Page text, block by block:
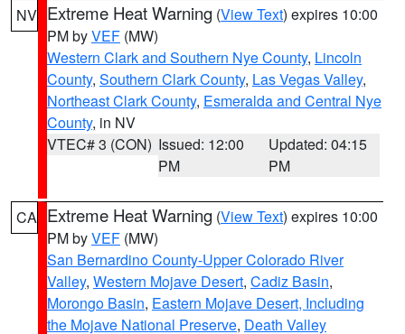
NV Extreme Heat Warning (View Text) expires 10:00
PM byVEF (MW)
Western Clark and Southern Nye County, Lincoln
County, Southern Clark County, Las Vegas Valley,
Northeast Clark County, Esmeralda and Central Nye
County, in NV
VTEC# 3 (CON) Issued: 12:00
PM
Updated: 04:15
PM
CA Extreme Heat Warning (View Text) expires 10:00
PM byVEF (MW)
San Bernardino County-Upper Colorado River
Valley, Western Mojave Desert, Cadiz Basin,
Morongo Basin, Eastern Mojave Desert, Including
the Mojave National Preserve, Death Valley